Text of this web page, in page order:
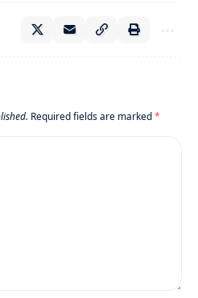
Required fields are marked*